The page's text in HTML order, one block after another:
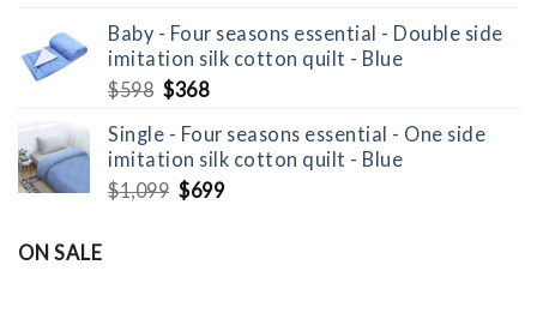
was:
$799.
is:
$529.
Baby - Four seasons essential - Double side
imitation silk cotton quilt - Blue
$598 Original
was:
$598.
$368Current
is:
$368.
Single - Four seasons essential - One side
imitation silk cotton quilt - Blue
$1,099 Original
$699Current
ON SALE